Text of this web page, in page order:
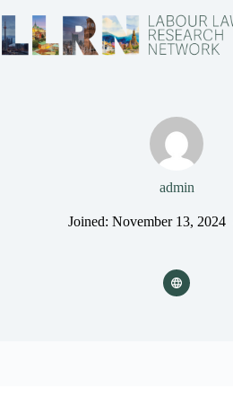
admin
Joined: November 13, 2024